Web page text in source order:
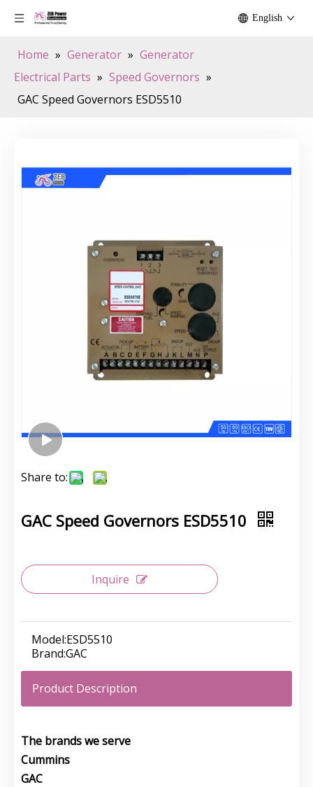
English
Home » Generator » Generator
Electrical Parts » Speed Governors »
GAC Speed Governors ESD5510
Share to:
GAC Speed Governors ESD5510
Inquire
Model:ESD5510
Brand:GAC
Product Description
The brands we serve
Cummins
GAC